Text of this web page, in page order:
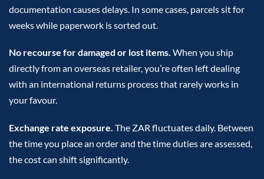
documentation causes delays. In some cases, parcels sit for
weeks while paperwork is sorted out.
No recourse for damaged or lost items. When you ship
directly from an overseas retailer, you’re often left dealing
with an international returns process that rarely works in
your favour.
Exchange rate exposure. The ZAR fluctuates daily. Between
the time you place an order and the time duties are assessed,
the cost can shift significantly.